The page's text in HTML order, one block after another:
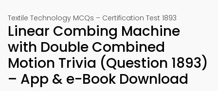
Textile Technology MCQs – Certification Test 1893
Linear Combing Machine
with Double Combined
Motion Trivia (Question 1893)
– App & e-Book Download